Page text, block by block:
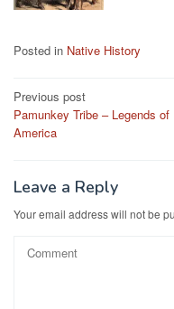
Posted in Native History
Post
navigation
Previous post
Pamunkey Tribe – Legends of
America
Leave a Reply
Your email address will not be